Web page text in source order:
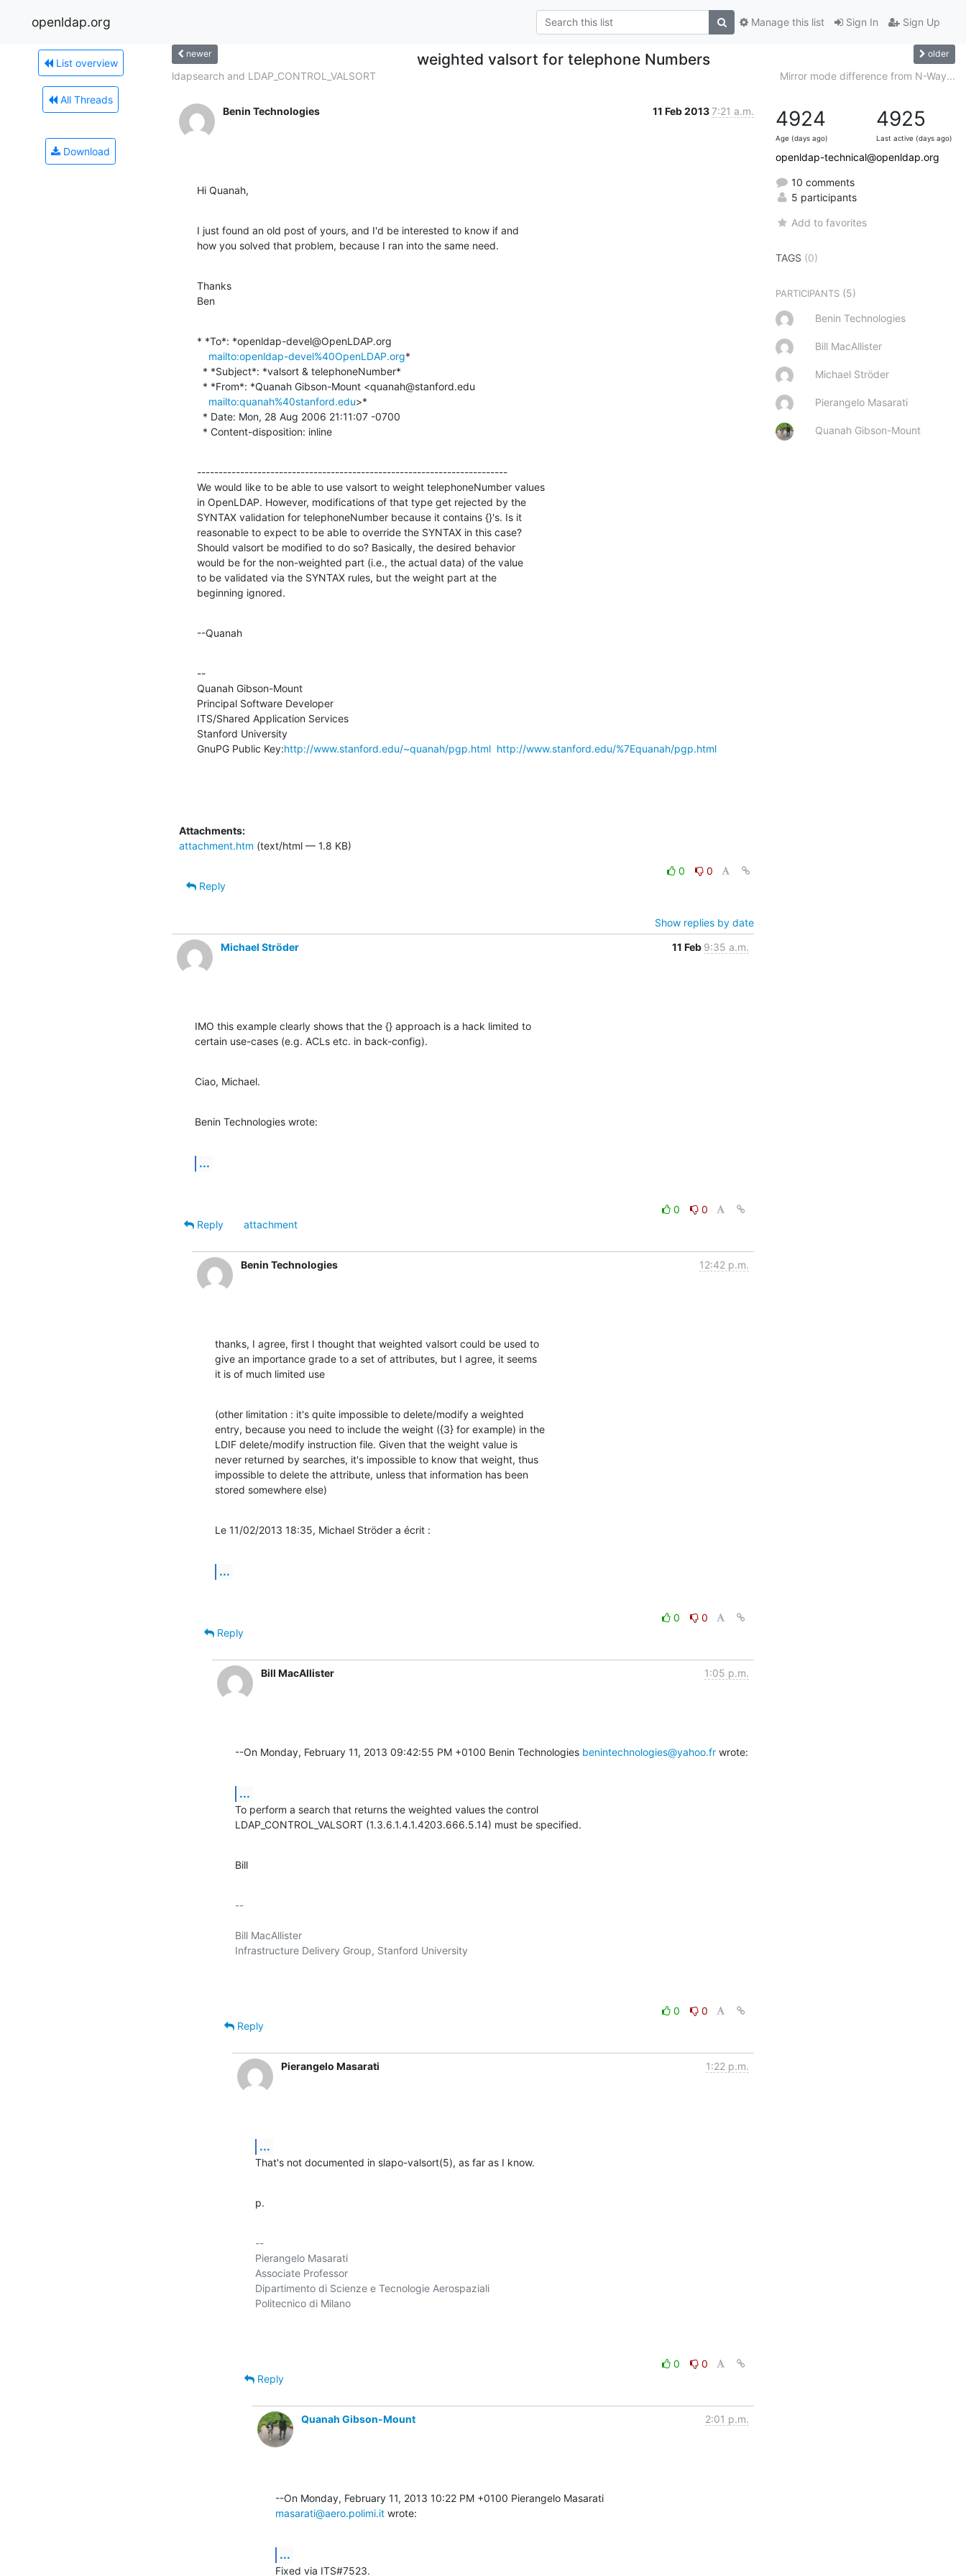
openldap.org Sign In Sign Up
Manage this list
List overview
All Threads
Download
newer weighted valsort for telephone Numbers older
ldapsearch and LDAP_CONTROL_VALSORT Mirror mode difference from N-Way...
Benin Technologies 11 Feb 20137:21 a.m.
Hi Quanah,
I just found an old post of yours, and I'd be interested to know if and
how you solved that problem, because I ran into the same need.
Thanks
Ben
* *To*: *openldap-devel@OpenLDAP.org
mailto:openldap-devel%40OpenLDAP.org*
mailto:quanah%40stanford.edu>*
  * Content-disposition: inline
------------------------------------------------------------------------
We would like to be able to use valsort to weight telephoneNumber values
in OpenLDAP. However, modifications of that type get rejected by the
SYNTAX validation for telephoneNumber because it contains {}'s. Is it
reasonable to expect to be able to override the SYNTAX in this case?
Should valsort be modified to do so? Basically, the desired behavior
would be for the non-weighted part (i.e., the actual data) of the value
to be validated via the SYNTAX rules, but the weight part at the
beginning ignored.
--Quanah
--
Quanah Gibson-Mount
Principal Software Developer
ITS/Shared Application Services
Stanford University
GnuPG Public Key:http://www.stanford.edu/~quanah/pgp.html http://www.stanford.edu/%7Equanah/pgp.html
Attachments:
attachment.htm (text/html — 1.8 KB)
0
0
Reply
Show replies by date
Michael Ströder
11 Feb 9:35 a.m.
IMO this example clearly shows that the {} approach is a hack limited to
certain use-cases (e.g. ACLs etc. in back-config).
Ciao, Michael.
Benin Technologies wrote:
...
0
0
Reply
attachment
Benin Technologies 12:42 p.m.
thanks, I agree, first I thought that weighted valsort could be used to
give an importance grade to a set of attributes, but I agree, it seems
it is of much limited use
(other limitation : it's quite impossible to delete/modify a weighted
entry, because you need to include the weight ({3} for example) in the
LDIF delete/modify instruction file. Given that the weight value is
never returned by searches, it's impossible to know that weight, thus
impossible to delete the attribute, unless that information has been
stored somewhere else)
Le 11/02/2013 18:35, Michael Ströder a écrit :
...
0
0
Reply
Bill MacAllister 1:05 p.m.
--On Monday, February 11, 2013 09:42:55 PM +0100 Benin Technologies benintechnologies@yahoo.fr wrote:
...
To perform a search that returns the weighted values the control
LDAP_CONTROL_VALSORT (1.3.6.1.4.1.4203.666.5.14) must be specified.
Bill
--
Bill MacAllister
Infrastructure Delivery Group, Stanford University
0
0
Reply
Pierangelo Masarati 1:22 p.m.
...
That's not documented in slapo-valsort(5), as far as I know.
p.
--
Pierangelo Masarati
Associate Professor
Dipartimento di Scienze e Tecnologie Aerospaziali
Politecnico di Milano
0
0
Reply
Quanah Gibson-Mount 2:01 p.m.
masarati@aero.polimi.it wrote:
...
Fixed via ITS#7523.
4924
Age (days ago)
4925
Last active (days ago)
openldap-technical@openldap.org
10 comments
5 participants
Add to favorites
TAGS (0)
PARTICIPANTS (5)
Benin Technologies
Bill MacAllister
Michael Ströder
Pierangelo Masarati
Quanah Gibson-Mount